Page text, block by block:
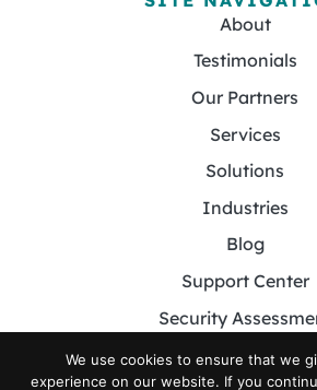
About
Testimonials
Our Partners
Services
Solutions
Industries
Blog
Support Center
Security
Contact
We use cookies to ensure that we
experience on our website. If you